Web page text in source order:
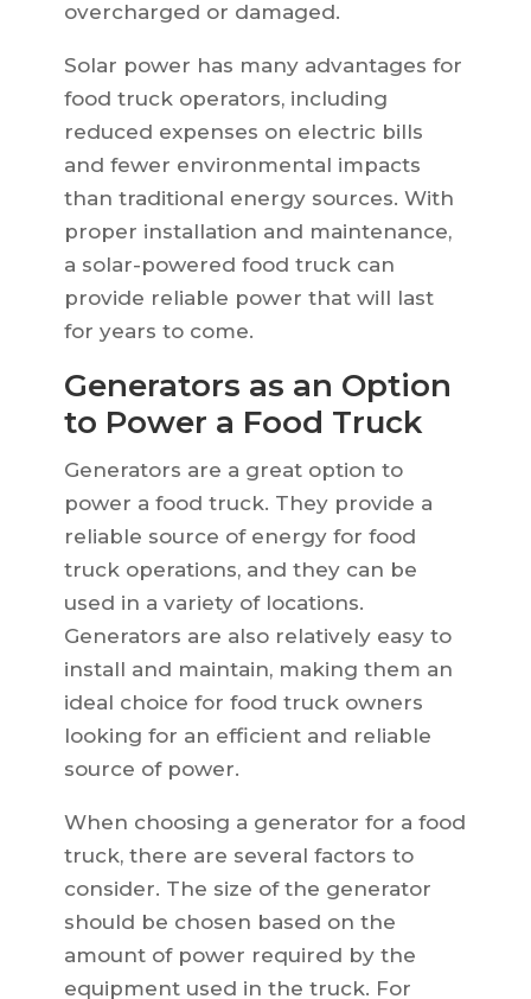
overcharged or damaged.
Solar power has many advantages for
food truck operators, including
reduced expenses on electric bills
and fewer environmental impacts
than traditional energy sources. With
proper installation and maintenance,
a solar-powered food truck can
provide reliable power that will last
for years to come.
Generators as an Option
to Power a Food Truck
Generators are a great option to
power a food truck. They provide a
reliable source of energy for food
truck operations, and they can be
used in a variety of locations.
Generators are also relatively easy to
install and maintain, making them an
ideal choice for food truck owners
looking for an efficient and reliable
source of power.
When choosing a generator for a food
truck, there are several factors to
consider. The size of the generator
should be chosen based on the
amount of power required by the
equipment used in the truck. For